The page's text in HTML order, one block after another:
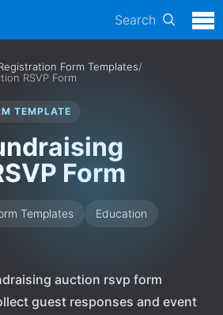
Search
Form Templates/
RSVP Form
TEMPLATE
Form
Templates
Education
auction rsvp form
guest responses and event